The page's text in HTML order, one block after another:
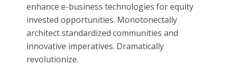
enhance e-business technologies for equity
invested opportunities. Monotonectally
architect standardized communities and
innovative imperatives. Dramatically
revolutionize.